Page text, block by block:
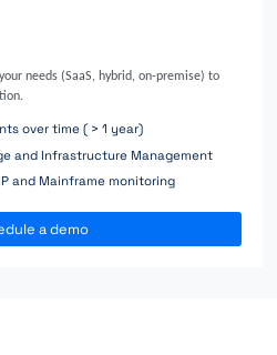
needs (SaaS, hybrid, on-premise) to
over time ( > 1 year)
and Infrastructure Management
and Mainframe monitoring
a demo